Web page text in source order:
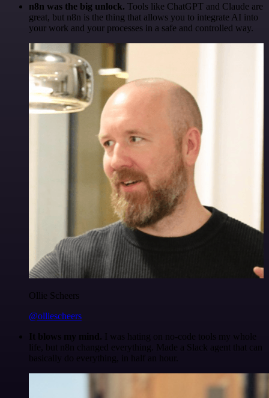
n8n was the big unlock. Tools like ChatGPT and Claude are
great, but n8n is the thing that allows you to integrate AI into
your work and your processes in a safe and controlled way.
Ollie Scheers
@olliescheers
It blows my mind. I was hating on no-code tools my whole
life, but n8n changed everything. Made a Slack agent that can
basically do everything, in half an hour.